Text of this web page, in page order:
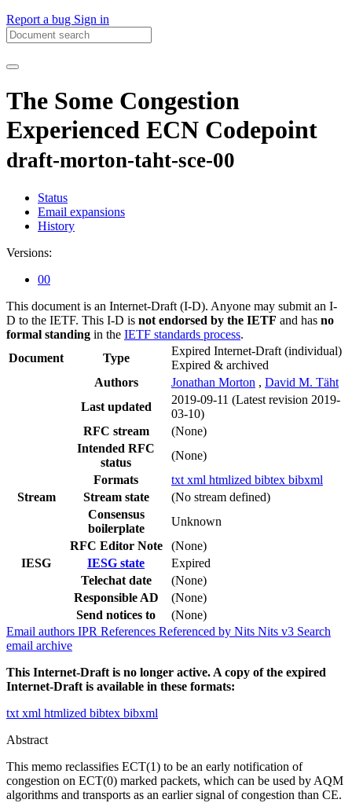
Report a bug Sign in
The Some Congestion
Experienced ECN Codepoint
draft-morton-taht-sce-00
Status
Email expansions
History
Versions:
00
This document is an Internet-Draft (I-D). Anyone may submit an I-
D to the IETF. This I-D is not endorsed by the IETF and has no
formal standing in the IETF standards process.
Document
Type
Expired Internet-Draft (individual)
Expired & archived
Authors
Jonathan Morton , David M. Täht
Last updated
2019-09-11 (Latest revision 2019-
03-10)
RFC stream
(None)
Intended RFC
status
(None)
Formats
txt xml htmlized bibtex bibxml
Stream
Stream state
(No stream defined)
Consensus
boilerplate
Unknown
RFC Editor Note
(None)
IESG
IESG state
Expired
Telechat date
(None)
Responsible AD
(None)
Send notices to
(None)
Email authors IPR References Referenced by Nits Nits v3 Search
email archive
This Internet-Draft is no longer active. A copy of the expired
Internet-Draft is available in these formats:
txt xml htmlized bibtex bibxml
Abstract
This memo reclassifies ECT(1) to be an early notification of
congestion on ECT(0) marked packets, which can be used by AQM
algorithms and transports as an earlier signal of congestion than CE.